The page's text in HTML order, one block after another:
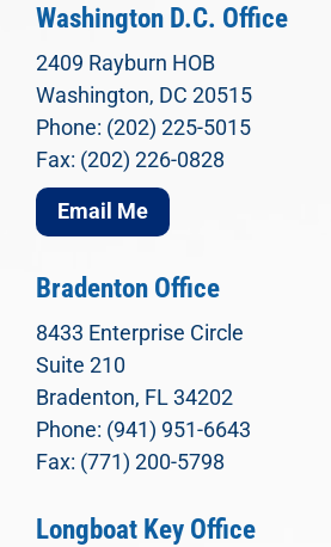
Washington D.C. Office
2409 Rayburn HOB
Washington, DC 20515
Phone: (202) 225-5015
Fax: (202) 226-0828
Email Me
Bradenton Office
8433 Enterprise Circle
Suite 210
Bradenton, FL 34202
Phone: (941) 951-6643
Fax: (771) 200-5798
Longboat Key Office